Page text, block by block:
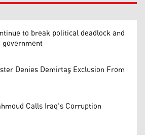
to break political deadlock and
Denies Demirtaş Exclusion From
Calls Iraq's Corruption